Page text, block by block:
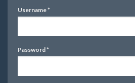
Username*
Password*